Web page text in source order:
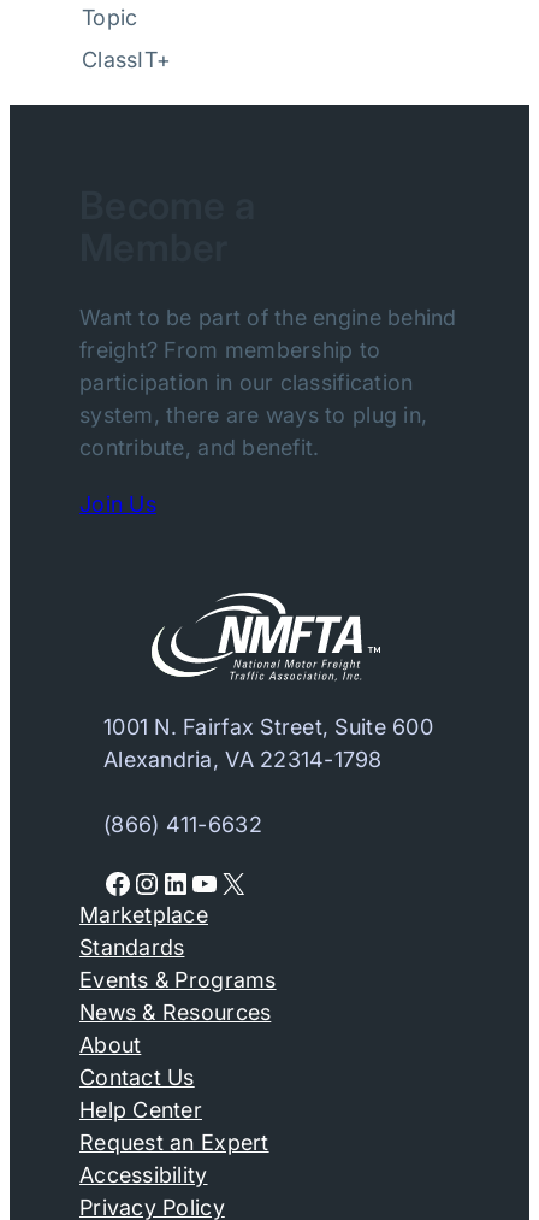
Topic
ClassIT+
Want to be part of the engine behind
freight? From membership to
participation in our classification
system, there are ways to plug in,
contribute, and benefit.
Join Us
1001 N. Fairfax Street, Suite 600
Alexandria, VA 22314-1798
(866) 411-6632
Facebook Instagram LinkedIn YouTube X
Marketplace
Standards
Events & Programs
News & Resources
About
Contact Us
Help Center
Request an Expert
Accessibility
Privacy Policy